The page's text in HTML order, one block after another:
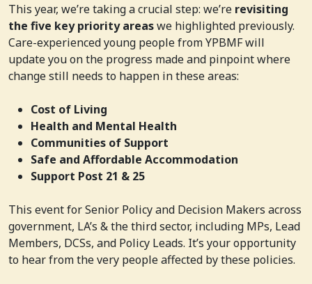
This year, we’re taking a crucial step: we’re revisiting
the five key priority areaswe highlighted previously.
Care-experienced young people from YPBMF will
update you on the progress made and pinpoint where
change still needs to happen in these areas:
Cost of Living
Health and Mental Health
Communities of Support
Safe and Affordable Accommodation
Support Post 21 & 25
This eventforSenior Policy and Decision Makers across
government, LA’s & the third sector, including MPs, Lead
Members, DCSs, and Policy Leads. It’s your opportunity
to hear from the very people affected by these policies.